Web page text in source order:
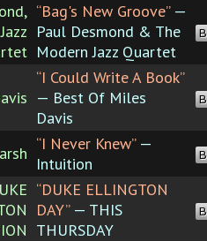
“Bag's New Groove”—
Paul Desmond & The
Modern Jazz Quartet
“I Could Write A Book”
— Best Of Miles
Davis
“I Never Knew”—
Intuition
“DUKE ELLINGTON
DAY”— THIS
THURSDAY